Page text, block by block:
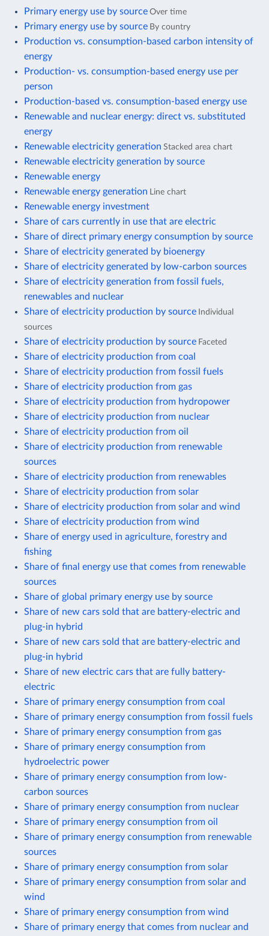
Primary energy use by source Over time
Primary energy use by source By country
Production vs. consumption-based carbon intensity of
energy
Production- vs. consumption-based energy use per
person
Production-based vs. consumption-based energy use
Renewable and nuclear energy: direct vs. substituted
energy
Renewable electricity generation Stacked area chart
Renewable electricity generation by source
Renewable energy
Renewable energy generation Line chart
Renewable energy investment
Share of cars currently in use that are electric
Share of direct primary energy consumption by source
Share of electricity generated by bioenergy
Share of electricity generated by low-carbon sources
Share of electricity generation from fossil fuels,
renewables and nuclear
Share of electricity production by source Individual
sources
Share of electricity production by source Faceted
Share of electricity production from coal
Share of electricity production from fossil fuels
Share of electricity production from gas
Share of electricity production from hydropower
Share of electricity production from nuclear
Share of electricity production from oil
Share of electricity production from renewable
sources
Share of electricity production from renewables
Share of electricity production from solar
Share of electricity production from solar and wind
Share of electricity production from wind
Share of energy used in agriculture, forestry and
fishing
Share of final energy use that comes from renewable
sources
Share of global primary energy use by source
Share of new cars sold that are battery-electric and
plug-in hybrid
Share of new cars sold that are battery-electric and
plug-in hybrid
Share of new electric cars that are fully battery-
electric
Share of primary energy consumption from coal
Share of primary energy consumption from fossil fuels
Share of primary energy consumption from gas
Share of primary energy consumption from
hydroelectric power
Share of primary energy consumption from low-
carbon sources
Share of primary energy consumption from nuclear
Share of primary energy consumption from oil
Share of primary energy consumption from renewable
sources
Share of primary energy consumption from solar
Share of primary energy consumption from solar and
wind
Share of primary energy consumption from wind
Share of primary energy that comes from nuclear and